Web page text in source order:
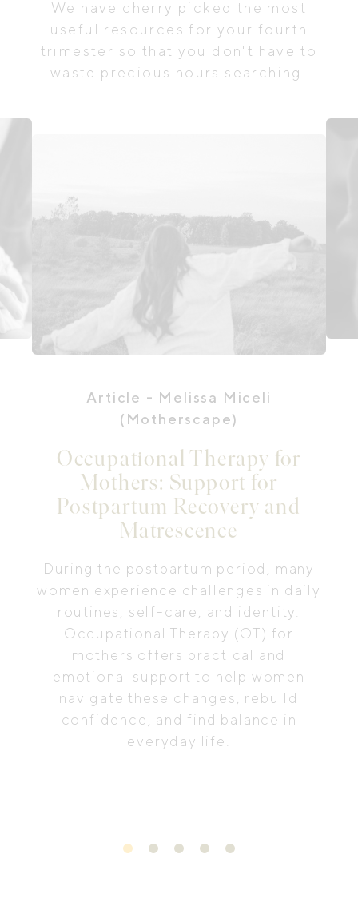
We have cherry picked the most
useful resources for your fourth
trimester so that you don't have to
waste precious hours searching.
Article - Melissa Miceli
(Motherscape)
Occupational Therapy for
Mothers: Support for
Postpartum Recovery and
Matrescence
During the postpartum period, many
women experience challenges in daily
routines, self-care, and identity.
Occupational Therapy (OT) for
mothers offers practical and
emotional support to help women
navigate these changes, rebuild
confidence, and find balance in
everyday life.